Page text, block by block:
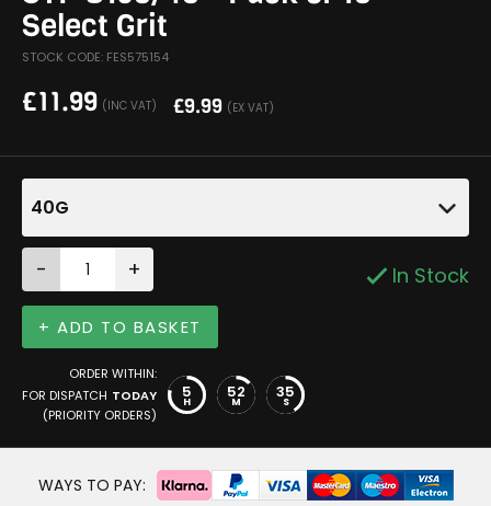
Select Grit
STOCK CODE: FES575154
£11.99 (INC VAT) £9.99 (EX VAT)
40G
- + In Stock
+ ADD TO BASKET
ORDER WITHIN:
FOR DISPATCH TODAY
(PRIORITY ORDERS)
5
H 52
M 34
S
WAYS TO PAY: